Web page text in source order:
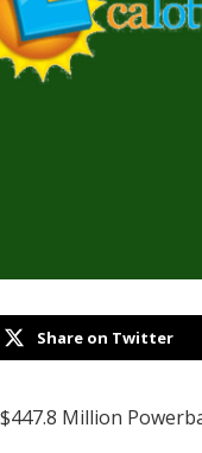
Share on Twitter
Million